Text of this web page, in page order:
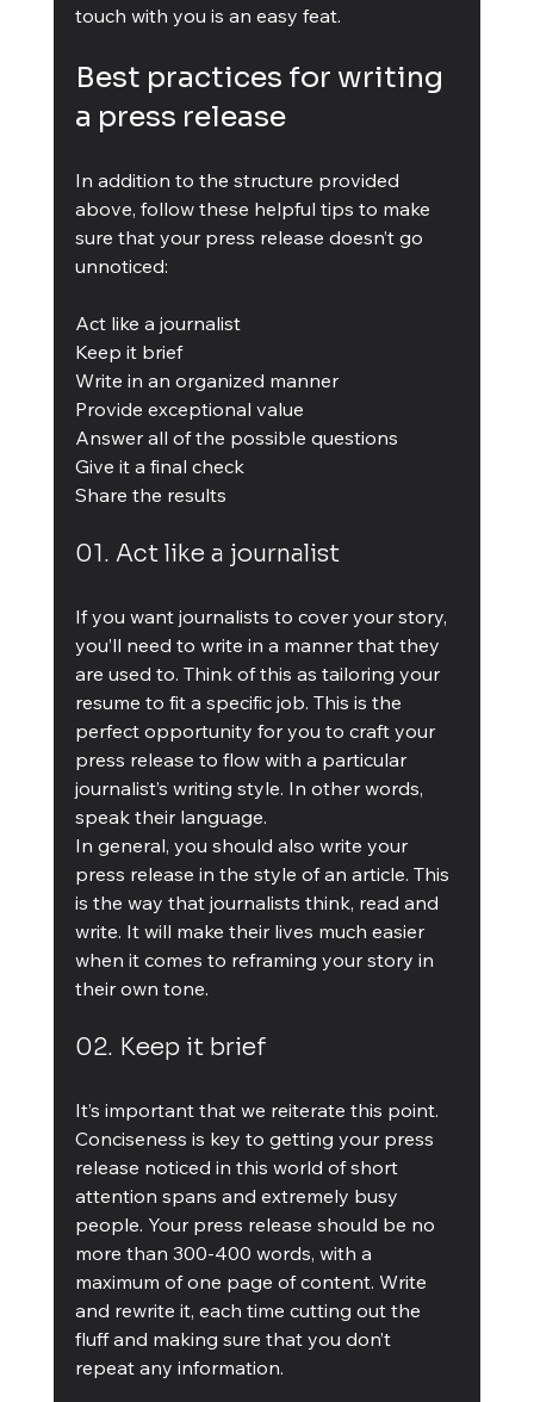
touch with you is an easy feat.
Best practices for writing
a press release
In addition to the structure provided
above, follow these helpful tips to make
sure that your press release doesn’t go
unnoticed:
Act like a journalist
Keep it brief
Write in an organized manner
Provide exceptional value
Answer all of the possible questions
Give it a final check
Share the results
01. Act like a journalist
If you want journalists to cover your story,
you’ll need to write in a manner that they
are used to. Think of this as tailoring your
resume to fit a specific job. This is the
perfect opportunity for you to craft your
press release to flow with a particular
journalist’s writing style. In other words,
speak their language.
In general, you should also write your
press release in the style of an article. This
is the way that journalists think, read and
write. It will make their lives much easier
when it comes to reframing your story in
their own tone.
02. Keep it brief
It’s important that we reiterate this point.
Conciseness is key to getting your press
release noticed in this world of short
attention spans and extremely busy
people. Your press release should be no
more than 300-400 words, with a
maximum of one page of content. Write
and rewrite it, each time cutting out the
fluff and making sure that you don’t
repeat any information.